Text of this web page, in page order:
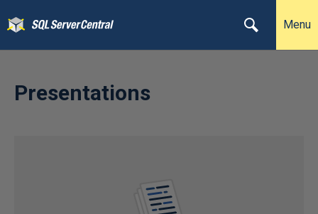
Menu
Presentations